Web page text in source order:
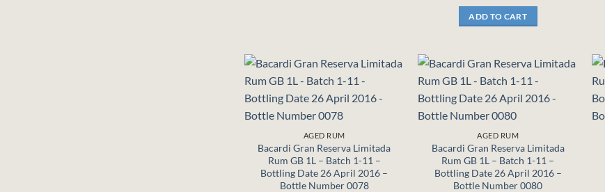
ADD TO CART
AGED RUM
Bacardi Gran Reserva Limitada
Rum GB 1L – Batch 1-11 –
Bottling Date 26 April 2016 –
Bottle Number 0078
AGED RUM
Bacardi Gran Reserva Limitada
Rum GB 1L – Batch 1-11 –
Bottling Date 26 April 2016 –
Bottle Number 0080